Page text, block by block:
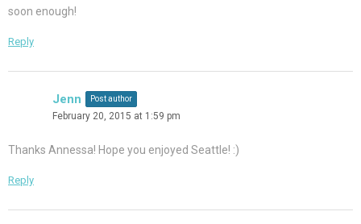
soon enough!
Reply
Jenn Post author
February 20, 2015 at 1:59 pm
Thanks Annessa! Hope you enjoyed Seattle! :)
Reply